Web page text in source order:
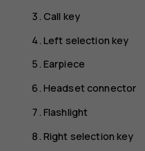
Call key
Left selection key
Earpiece
Headset connector
Flashlight
Right selection key